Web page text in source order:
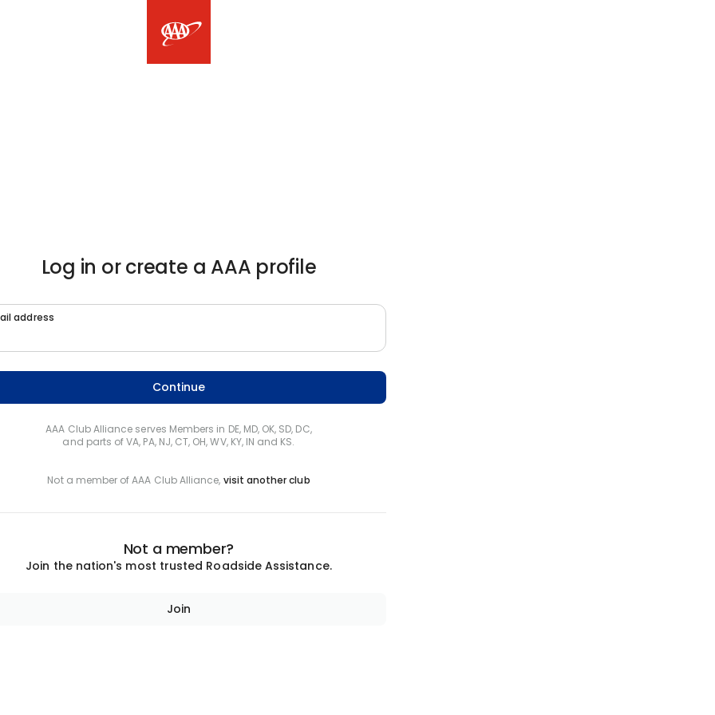
Log in or create a AAA profile
address
Continue
AAA Club Alliance serves Members in DE, MD, OK, SD, DC,
and parts of VA, PA, NJ, CT, OH, WV, KY, IN and KS.
Not a member of AAA Club Alliance, visit another club
Not a member?
Join the nation's most trusted Roadside Assistance.
Join